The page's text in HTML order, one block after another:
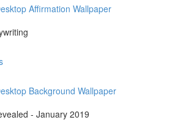
Affirmation Wallpaper
Background Wallpaper
- January 2019